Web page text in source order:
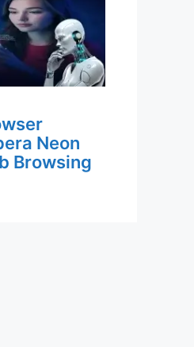
Neon
Browsing